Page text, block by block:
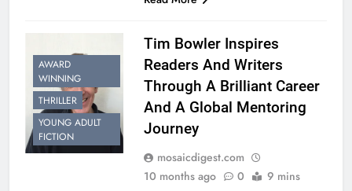
AWARD
WINNING
THRILLER
YOUNG ADULT
FICTION
Tim Bowler Inspires
Readers And Writers
Through A Brilliant Career
And A Global Mentoring
Journey
mosaicdigest.com
10 months ago
0 9 mins